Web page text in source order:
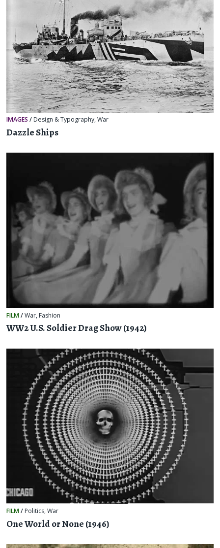
IMAGES / Design & Typography,War
Dazzle Ships
FILM/War, Fashion
WW2 U.S. Soldier Drag Show (1942)
FILM/ Politics,War
One World or None (1946)